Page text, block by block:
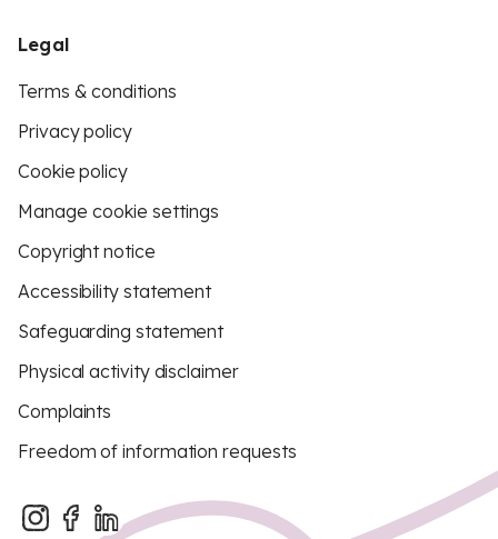
Legal
Terms & conditions
Privacy policy
Cookie policy
Manage cookie settings
Copyright notice
Accessibility statement
Safeguarding statement
Physical activity disclaimer
Complaints
Freedom of information requests